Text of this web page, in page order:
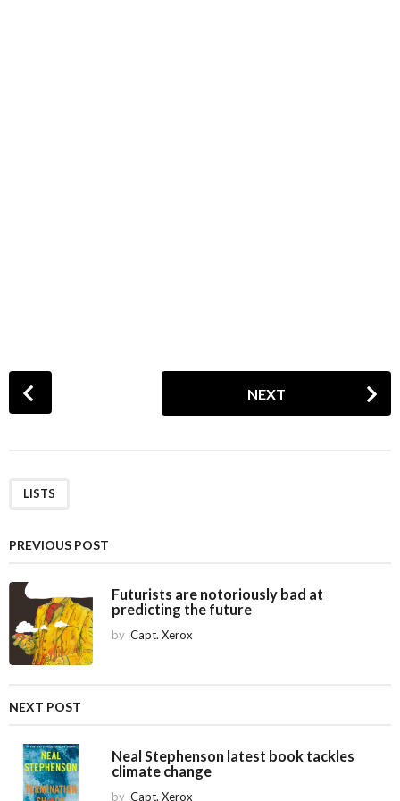
P
o
i
a
i
o
NEXT
LISTS
PREVIOUS POST
Futurists are notoriously bad at
predicting the future
by Capt. Xerox
NEXT POST
Neal Stephenson latest book tackles
climate change
by Capt. Xerox